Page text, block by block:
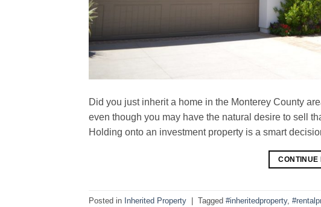
Did you just inherit a home in the Monterey County
even though you may have the natural desire to sell
Holding onto an investment property is a smart
CONTINUE
Posted in Inherited Property Tagged #inheritedproperty,